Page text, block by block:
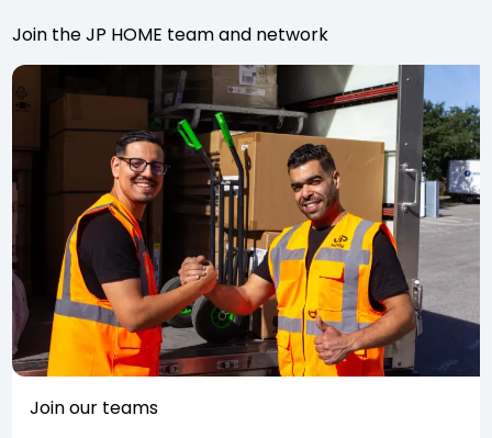
Join the JP HOME team and network
Join our teams